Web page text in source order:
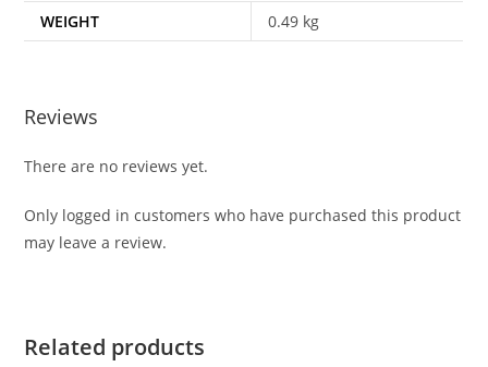
WEIGHT 0.49 kg
Reviews
There are no reviews yet.
Only logged in customers who have purchased this product
may leave a review.
Related products